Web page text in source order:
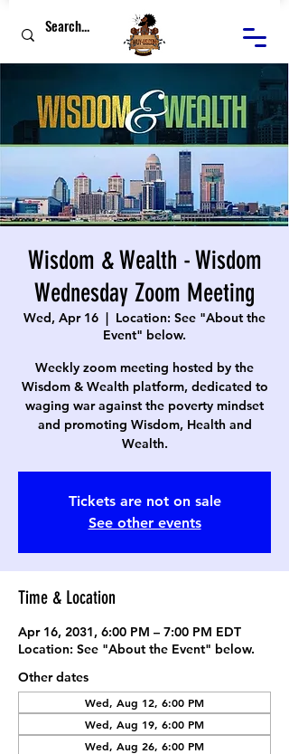
Wisdom & Wealth - Wisdom
Wednesday Zoom Meeting
Wed, Apr 16
  |
Location: See "About the
Event" below.
Weekly zoom meeting hosted by the
Wisdom & Wealth platform, dedicated to
waging war against the poverty mindset
and promoting Wisdom, Health and
Wealth.
Tickets are not on sale
See other events
Time & Location
Apr 16, 2031, 6:00 PM – 7:00 PM EDT
Location: See "About the Event" below.
Other dates
Wed, Aug 12, 6:00 PM
Wed, Aug 19, 6:00 PM
Wed, Aug 26, 6:00 PM